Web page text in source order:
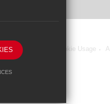
Privacy Policy Cookie Usage